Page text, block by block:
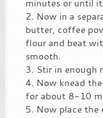
minutes or until
Now in a
butter, coffee
flour and beat
smooth.
Stir in enough
Now knead
for about 8-10
Now place the